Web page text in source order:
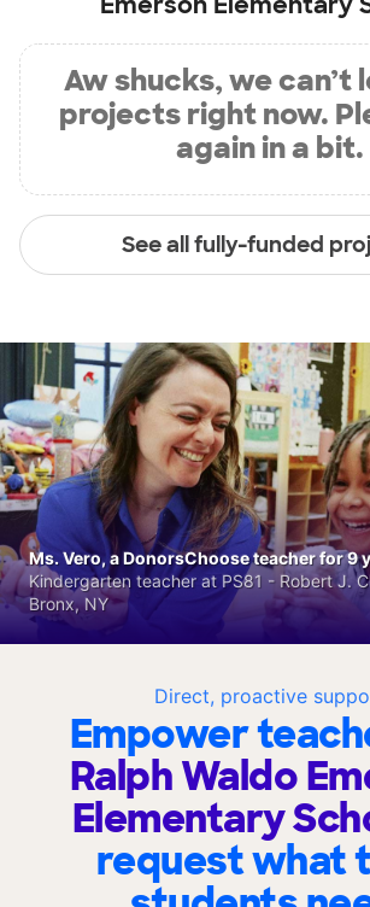
Aw shucks, we can’t
projects right now.
again in a bit.
See all fully-funded
Direct, proactive
Empower
Ralph Waldo
Elementary
request what
Ms. Vero, a DonorsChoose teacher for 9
Kindergarten teacher at PS81 - Robert J.
Bronx, NY